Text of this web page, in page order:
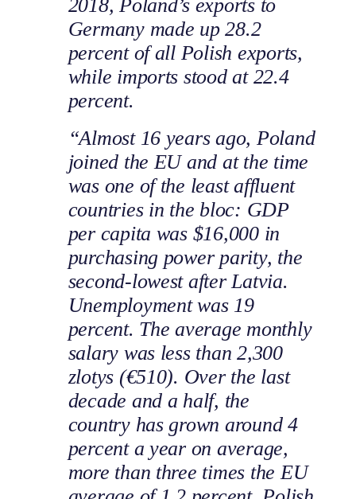
2018, Poland’s exports to
Germany made up 28.2
percent of all Polish exports,
while imports stood at 22.4
percent.
“Almost 16 years ago, Poland
joined the EU and at the time
was one of the least affluent
countries in the bloc: GDP
per capita was $16,000 in
purchasing power parity, the
second-lowest after Latvia.
Unemployment was 19
percent. The average monthly
salary was less than 2,300
zlotys (€510). Over the last
decade and a half, the
country has grown around 4
percent a year on average,
more than three times the EU